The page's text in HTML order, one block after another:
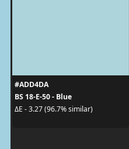
#ADD4DA
BS 18-E-50 - Blue
ΔE - 3.27 (96.7% similar)